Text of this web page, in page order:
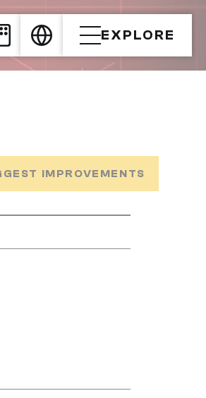
EXPLORE
IMPROVEMENTS